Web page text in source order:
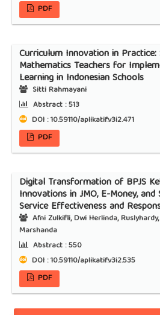
PDF
Curriculum Innovation in
Mathematics Teachers for
Learning in Indonesian Schools
Sitti Rahmayani
Abstract :513
DOI : 10.59110/aplikatif.v3i2.471
PDF
Digital Transformation of BPJS
Innovations in JMO, E-Money,
Service Effectiveness and
Afni Zulkifli, Dwi Herlinda,
Marshanda
Abstract :550
DOI : 10.59110/aplikatif.v3i2.535
PDF